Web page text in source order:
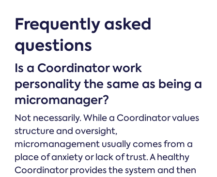
Frequently asked
questions
Is a Coordinator work
personality the same as being a
micromanager?
Not necessarily. While a Coordinator values
structure and oversight,
micromanagement usually comes from a
place of anxiety or lack of trust. A healthy
Coordinator provides the system and then